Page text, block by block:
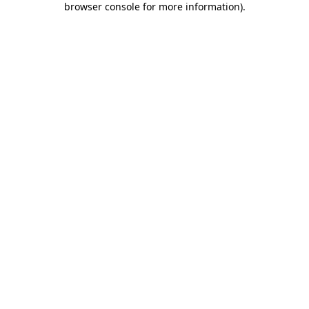
browser console for more information).